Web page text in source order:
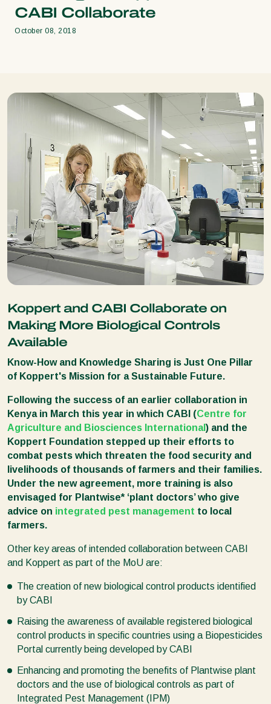
CABI Collaborate
October 08, 2018
Koppert and CABI Collaborate on
Making More Biological Controls
Available
Know-How and Knowledge Sharing is Just One Pillar
of Koppert's Mission for a Sustainable Future.
Following the success of an earlier collaboration in
Kenya in March this year in which CABI (Centre for
Agriculture and Biosciences International) and the
Koppert Foundation stepped up their efforts to
combat pests which threaten the food security and
livelihoods of thousands of farmers and their families.
Under the new agreement, more training is also
envisaged for Plantwise* ‘plant doctors’ who give
advice on integrated pest management to local
farmers.
Other key areas of intended collaboration between CABI
and Koppert as part of the MoU are:
The creation of new biological control products identified
by CABI
Raising the awareness of available registered biological
control products in specific countries using a Biopesticides
Portal currently being developed by CABI
Enhancing and promoting the benefits of Plantwise plant
doctors and the use of biological controls as part of
Integrated Pest Management (IPM)